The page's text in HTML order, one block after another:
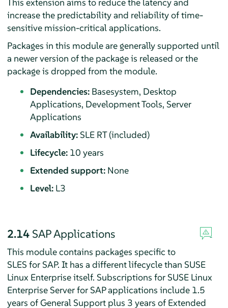
This extension aims to reduce the latency and
increase the predictability and reliability of time-
sensitive mission-critical applications.
Packages in this module are generally supported until
a newer version of the package is released or the
package is dropped from the module.
Dependencies:Basesystem, Desktop
Applications, Development Tools, Server
Applications
Availability:SLE RT (included)
Lifecycle:10 years
Extended support:None
Level:L3
2.14 SAP Applications
This module contains packages specific to
SLES for SAP. It has a different lifecycle than SUSE
Linux Enterprise itself. Subscriptions for SUSE Linux
Enterprise Server for SAP applications include 1.5
years of General Support plus 3 years of Extended